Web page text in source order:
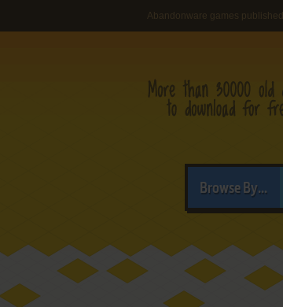
Abandonware games
Browse By...